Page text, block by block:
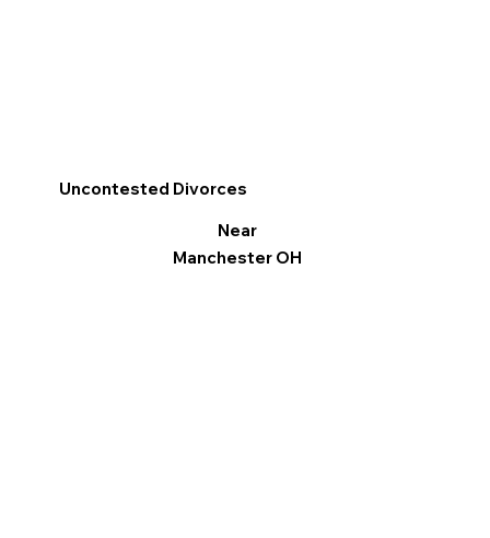
Uncontested Divorces
Near
Manchester OH